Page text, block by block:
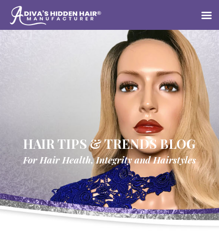
HAIR TIPS & TRENDS BLOG
For Hair Health, Integrity and Hairstyles